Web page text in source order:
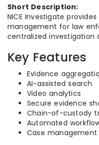
Short Description:
NICE Investigate
management for law
centralized investigation
Key Features
Evidence
AI-assisted search
Video analytics
Secure evidence
Chain-of-custody
Automated
Case management